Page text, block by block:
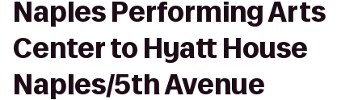
Naples Performing Arts
Center to Hyatt House
Naples/5th Avenue